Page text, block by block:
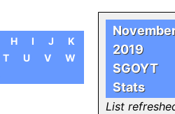
H I J
K
T U V
W
2019
SGOYT
Stats
List